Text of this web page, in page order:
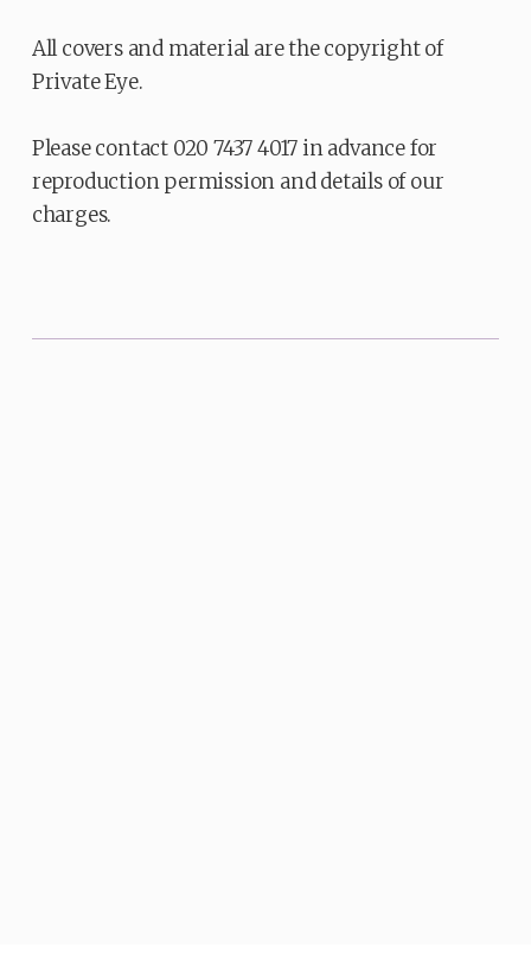
All covers and material are the copyright of
Private Eye.
Please contact 020 7437 4017 in advance for
reproduction permission and details of our
charges.